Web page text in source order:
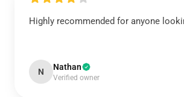
Highly recommended for anyone
N Nathan
Verified owner